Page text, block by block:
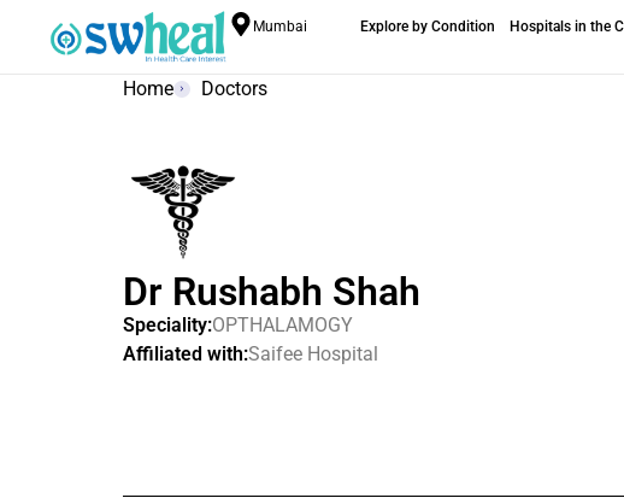
Mumbai Explore by Condition Hospitals in the
Home Doctors
Dr Rushabh Shah
Speciality:OPTHALAMOGY
Affiliated with:Saifee Hospital